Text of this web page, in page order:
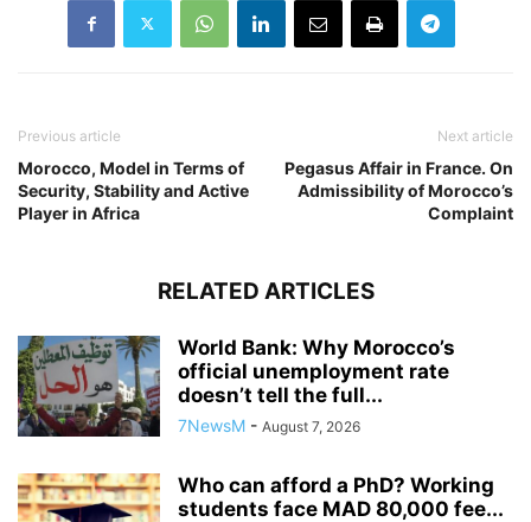
Previous article
Morocco, Model in Terms of
Security, Stability and Active
Player in Africa
Next article
Pegasus Affair in France. On
Admissibility of Morocco’s
Complaint
RELATED ARTICLES
World Bank: Why Morocco’s
official unemployment rate
doesn’t tell the full...
7NewsM - August 7, 2026
Who can afford a PhD? Working
students face MAD 80,000 fee...